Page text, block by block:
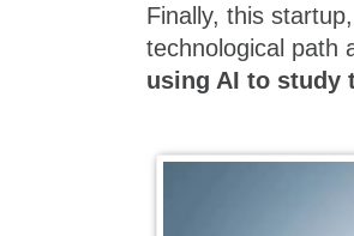
Finally, this
technological path
using AI to study